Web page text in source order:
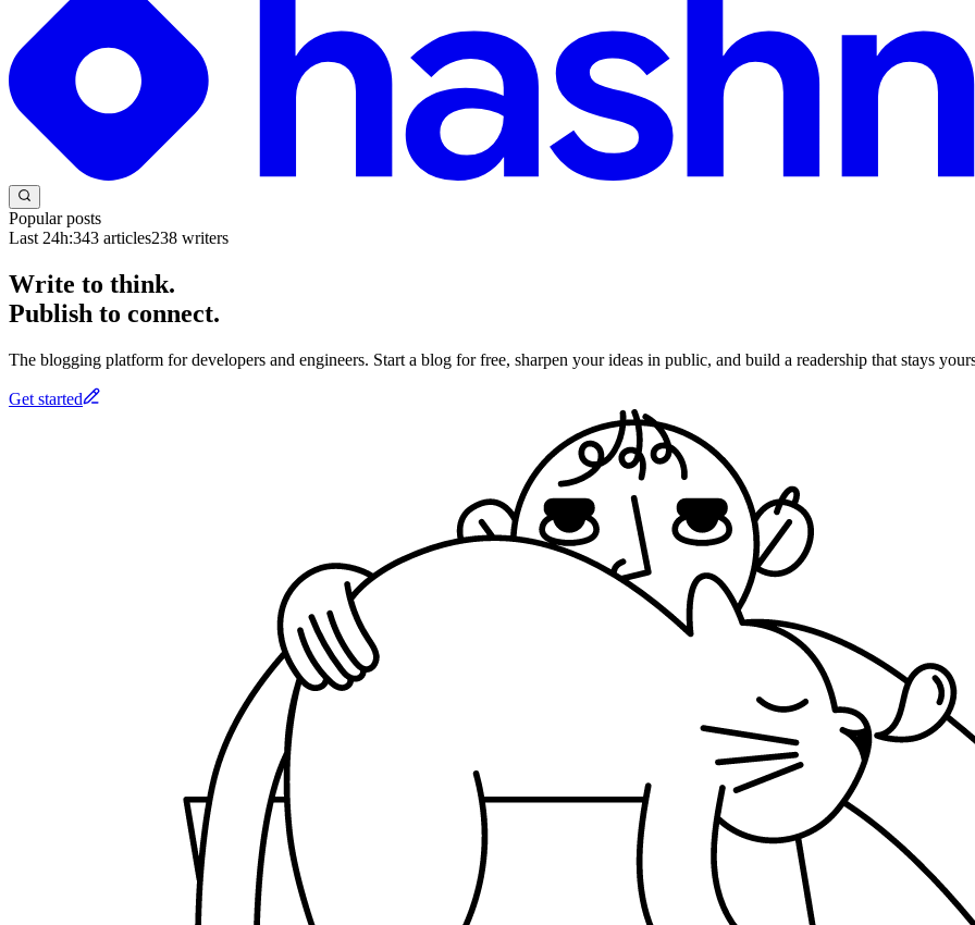
Popular posts
Last 24h:343 articles238 writers
Write to think.
Publish to connect.
The blogging platform for developers and engineers. Start a blog for free, sharpen your ideas in public, and build a readership that stays
Get started